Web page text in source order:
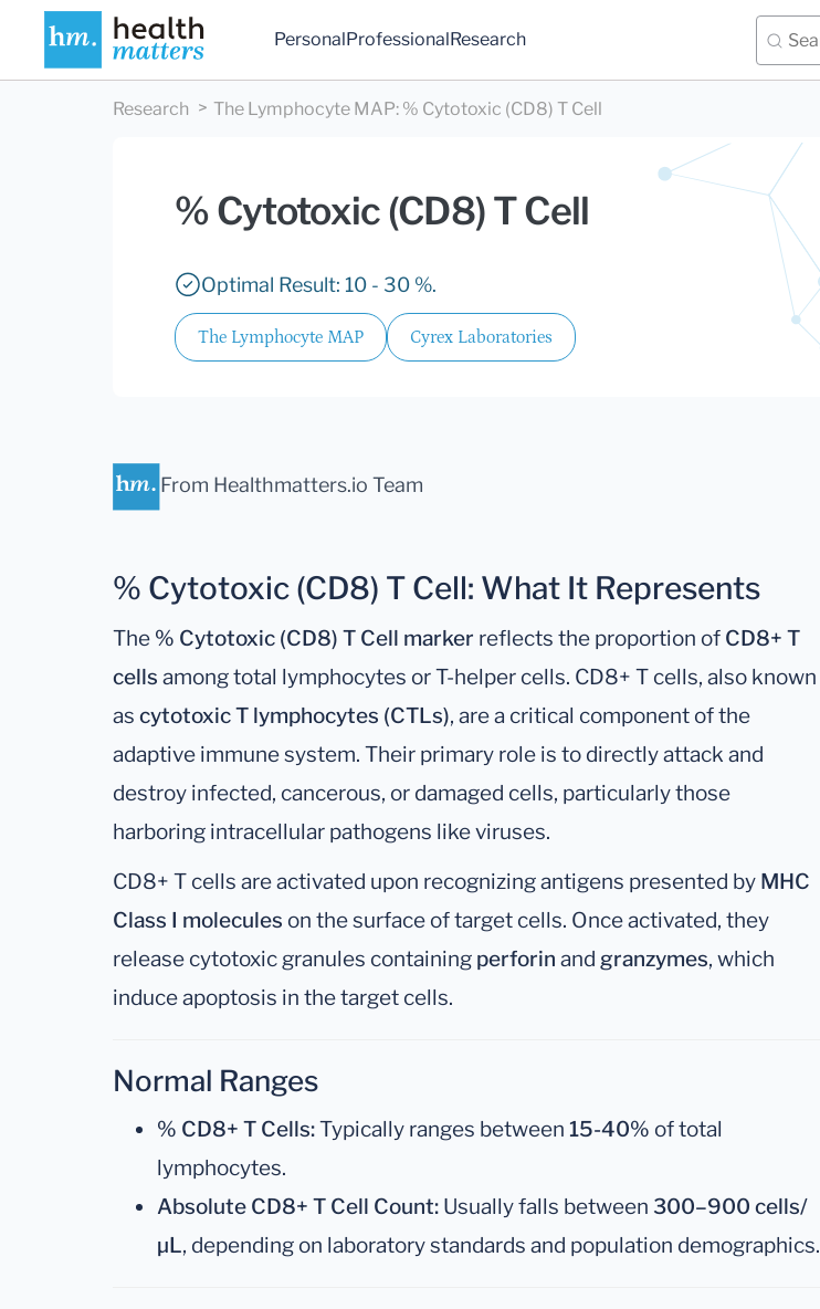
PersonalProfessionalResearch
Research The Lymphocyte MAP: % Cytotoxic (CD8) T Cell
% Cytotoxic (CD8) T Cell
Optimal Result: 10 - 30 %.
The Lymphocyte MAP Cyrex Laboratories
From Healthmatters.io Team
% Cytotoxic (CD8) T Cell: What It Represents
The % Cytotoxic (CD8) T Cell marker reflects the proportion of CD8+ T
cells among total lymphocytes or T-helper cells. CD8+ T cells, also known
as cytotoxic T lymphocytes (CTLs), are a critical component of the
adaptive immune system. Their primary role is to directly attack and
destroy infected, cancerous, or damaged cells, particularly those
harboring intracellular pathogens like viruses.
CD8+ T cells are activated upon recognizing antigens presented by MHC
Class I molecules on the surface of target cells. Once activated, they
release cytotoxic granules containing perforin and granzymes, which
induce apoptosis in the target cells.
Normal Ranges
% CD8+ T Cells:Typically ranges between 15-40% of total
lymphocytes.
Absolute CD8+ T Cell Count: Usually falls between 300–900 cells/
µL, depending on laboratory standards and population demographics.